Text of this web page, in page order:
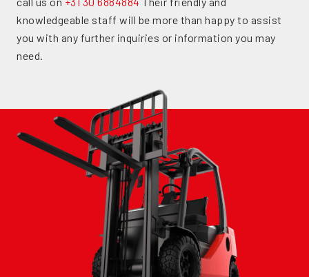
knowledgeable staff will be more than happy to assist
you with any further inquiries or information you may
need.